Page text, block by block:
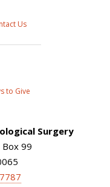
Us
to Give
Surgery
99